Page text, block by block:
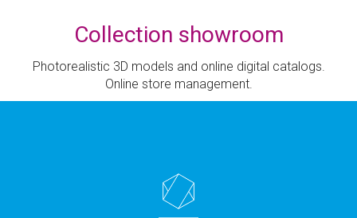
Collection showroom
Photorealistic 3D models and online digital catalogs.
Online store management.